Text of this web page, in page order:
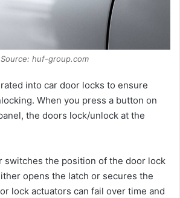
Source: huf-group.com
into car door locks to ensure
When you press a button on
the doors lock/unlock at the
switches the position of the door lock
opens the latch or secures the
lock actuators can fail over time and